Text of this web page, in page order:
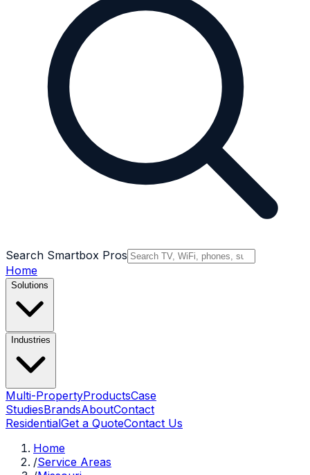
Search Smartbox Pros
Home
Solutions
Industries
Multi-PropertyProductsCase
StudiesBrandsAboutContact
ResidentialGet a QuoteContact Us
Home
/Service Areas